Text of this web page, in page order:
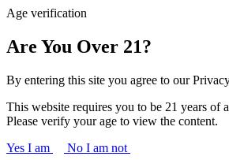
Age verification
Are You Over 21?
By entering this site you agree to our
This website requires you to be 21 years of
Please verify your age to view the content.
Yes I am
No I am not